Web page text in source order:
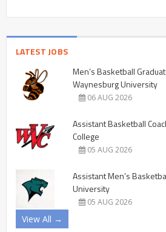
LATEST JOBS
Men’s Basketball
Waynesburg University
06 AUG 2026
Assistant Basketball
College
05 AUG 2026
Assistant Men’s
University
05 AUG 2026
View All →